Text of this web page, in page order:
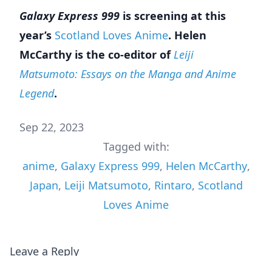
Galaxy Express 999 is screening at this
year’s Scotland Loves Anime. Helen
McCarthy is the co-editor ofLeiji
Matsumoto: Essays on the Manga and Anime
Legend.
Sep 22, 2023
Tagged with:
anime, Galaxy Express 999, Helen McCarthy,
Japan, Leiji Matsumoto, Rintaro, Scotland
Loves Anime
Leave a Reply